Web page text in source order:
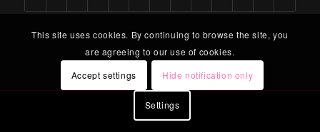
This site uses cookies. By continuing to browse the site, you
are agreeing to our use of cookies.
Accept settings
Hide notification only
Settings